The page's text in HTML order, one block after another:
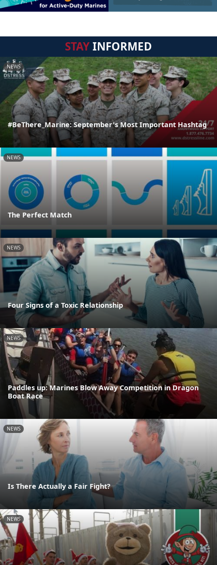
STAYINFORMED
NEWS
#BeThere_Marine: September's Most Important Hashtag
NEWS
The Perfect Match
NEWS
Four Signs of a Toxic Relationship
NEWS
Paddles up: Marines Blow Away Competition in Dragon
Boat Race
NEWS
Is There Actually a Fair Fight?
NEWS